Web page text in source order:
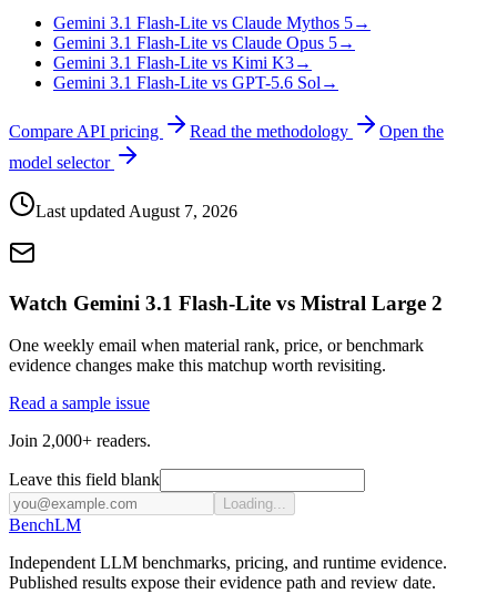
Gemini 3.1 Flash-Lite vs Claude Mythos 5→
Gemini 3.1 Flash-Lite vs Claude Opus 5→
Gemini 3.1 Flash-Lite vs Kimi K3→
Gemini 3.1 Flash-Lite vs GPT-5.6 Sol →
Compare API pricing Read the methodology
Open the
model selector
Last updated August 7, 2026
Watch Gemini 3.1 Flash-Lite vs Mistral Large 2
One weekly email when material rank, price, or benchmark
evidence changes make this matchup worth revisiting.
Read a sample issue
Join 2,000+ readers.
Leave this field blank
Loading...
BenchLM
Independent LLM benchmarks, pricing, and runtime evidence.
Published results expose their evidence path and review date.